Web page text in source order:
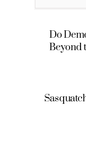
Do
Beyond